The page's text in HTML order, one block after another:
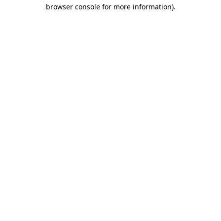
browser console for more information).